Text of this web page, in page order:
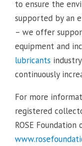
to ensure the
supported by an
– we offer
equipment and
lubricants
continuously
For more
registered
ROSE